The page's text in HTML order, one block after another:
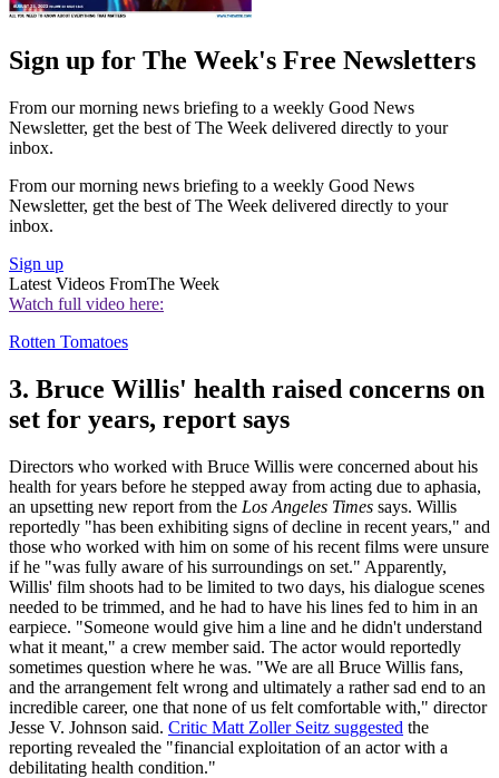
Sign up for The Week's Free Newsletters
From our morning news briefing to a weekly Good News
Newsletter, get the best of The Week delivered directly to your
inbox.
From our morning news briefing to a weekly Good News
Newsletter, get the best of The Week delivered directly to your
inbox.
Sign up
Latest Videos FromThe Week
Watch full video here:
Rotten Tomatoes
3. Bruce Willis' health raised concerns on
set for years, report says
Directors who worked with Bruce Willis were concerned about his
health for years before he stepped away from acting due to aphasia,
an upsetting new report from the Los Angeles Times says. Willis
reportedly "has been exhibiting signs of decline in recent years," and
those who worked with him on some of his recent films were unsure
if he "was fully aware of his surroundings on set." Apparently,
Willis' film shoots had to be limited to two days, his dialogue scenes
needed to be trimmed, and he had to have his lines fed to him in an
earpiece. "Someone would give him a line and he didn't understand
what it meant," a crew member said. The actor would reportedly
sometimes question where he was. "We are all Bruce Willis fans,
and the arrangement felt wrong and ultimately a rather sad end to an
incredible career, one that none of us felt comfortable with," director
Jesse V. Johnson said. Critic Matt Zoller Seitz suggested the
reporting revealed the "financial exploitation of an actor with a
debilitating health condition."